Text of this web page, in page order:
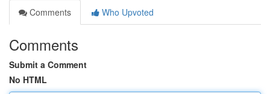
Comments
Who Upvoted
Comments
Submit a Comment
No HTML